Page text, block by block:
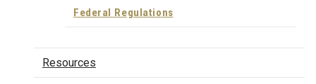
Federal Regulations
Resources